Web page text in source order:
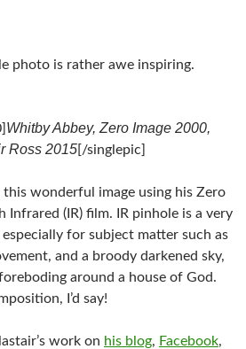
photo is rather awe inspiring.
Whitby Abbey, Zero Image 2000,
Ross 2015[/singlepic]
wonderful image using his Zero
Infrared (IR) film. IR pinhole is a very
for subject matter such as
and a broody darkened sky,
around a house of God.
I’d say!
work on his blog, Facebook,